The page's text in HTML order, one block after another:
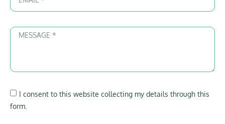
I consent to this website collecting my details through this
form.